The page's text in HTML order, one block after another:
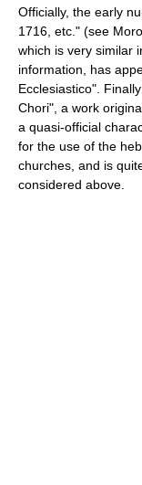
Officially, the early
1716, etc." (see
which is very similar
information, has
Ecclesiastico".
Chori", a work
a quasi-official
for the use of the
churches, and is
considered above.